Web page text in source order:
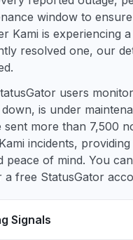
window to
Kami is experiencing
resolved one, our
users
is under
sent more than 7,500
incidents, providing
peace of mind. You
a free StatusGator
Signals